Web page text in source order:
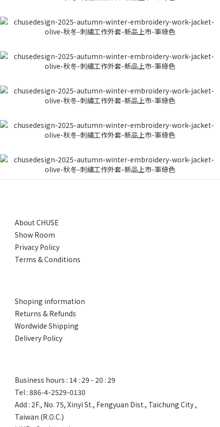
About CHUSE
Show Room
Privacy Policy
Terms & Conditions
Shoping information
Returns & Refunds
Wordwide Shipping
Delivery Policy
Business hours : 14 : 29 - 20 : 29
Tel : 886-4-2529-0130
Add : 2F., No. 75, Xinyi St., Fengyuan Dist., Taichung City ,
Taiwan (R.O.C.)